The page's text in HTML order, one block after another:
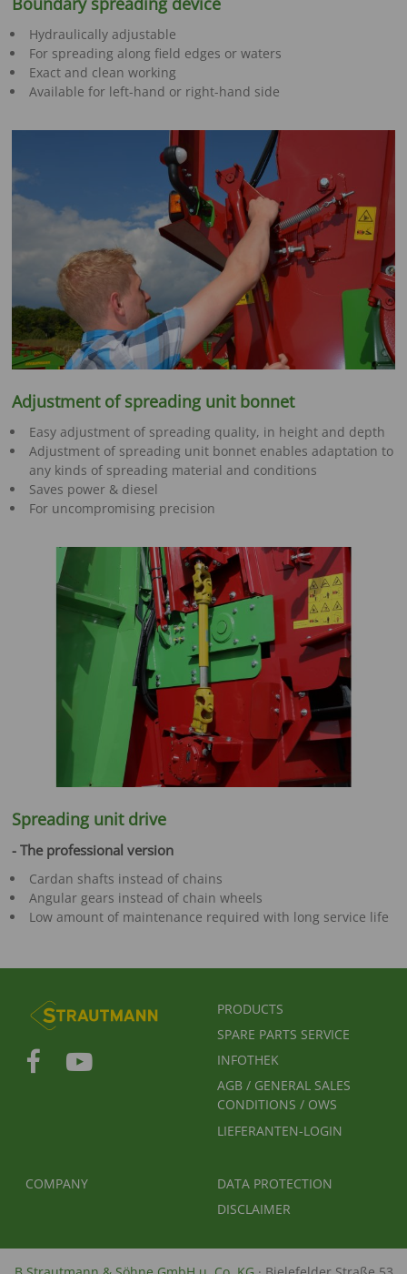
Hydraulically adjustable
For spreading along field edges or waters
Exact and clean working
Available for left-hand or right-hand side
Adjustment of spreading unit bonnet
Easy adjustment of spreading quality, in height and depth
Adjustment of spreading unit bonnet enables adaptation to
any kinds of spreading material and conditions
Saves power & diesel
For uncompromising precision
Spreading unit drive
- The professional version
Cardan shafts instead of chains
Angular gears instead of chain wheels
Low amount of maintenance required with long service life
FUSSBEREICHSMENÜ
PRODUCTS
SPARE PARTS SERVICE
INFOTHEK
AGB / GENERAL SALES
CONDITIONS / OWS
LIEFERANTEN-LOGIN
FUSSBEREICH 2
COMPANY FUSSBEREICH 3
DATA PROTECTION
DISCLAIMER